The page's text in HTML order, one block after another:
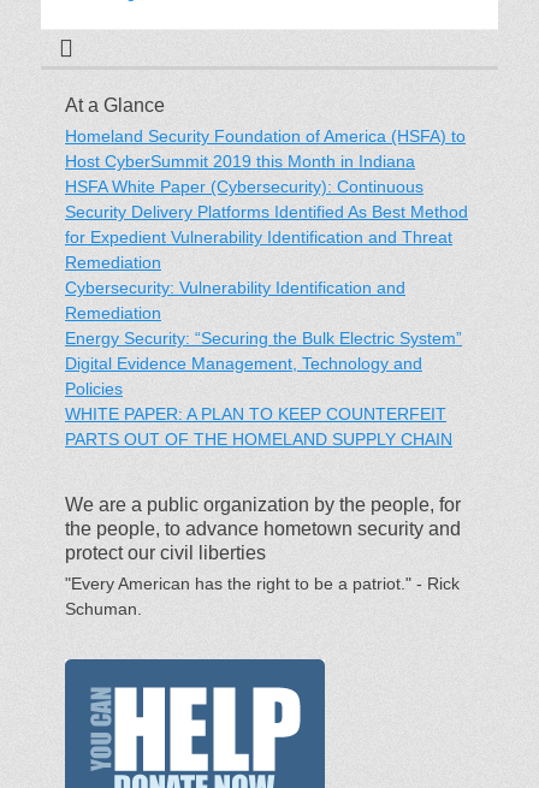
At a Glance
Homeland Security Foundation of America (HSFA) to
Host CyberSummit 2019 this Month in Indiana
HSFA White Paper (Cybersecurity): Continuous
Security Delivery Platforms Identified As Best Method
for Expedient Vulnerability Identification and Threat
Remediation
Cybersecurity: Vulnerability Identification and
Remediation
Energy Security: “Securing the Bulk Electric System”
Digital Evidence Management, Technology and
Policies
WHITE PAPER: A PLAN TO KEEP COUNTERFEIT
PARTS OUT OF THE HOMELAND SUPPLY CHAIN
We are a public organization by the people, for
the people, to advance hometown security and
protect our civil liberties
"Every American has the right to be a patriot." - Rick
Schuman.